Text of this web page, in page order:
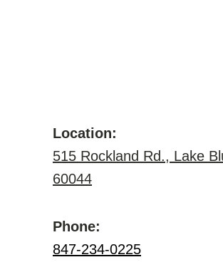
Location:
515 Rockland Rd., Lake
60044
Phone:
847-234-0225